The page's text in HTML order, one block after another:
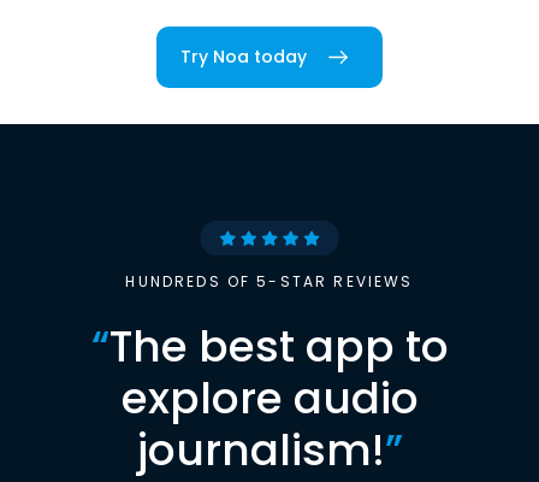
Try Noa today
HUNDREDS OF 5-STAR REVIEWS
“The best app to
explore audio
journalism!”